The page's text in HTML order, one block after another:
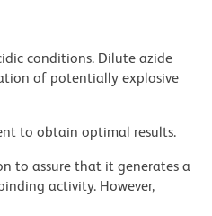
conditions. Dilute azide
of potentially explosive
to obtain optimal results.
to assure that it generates a
activity. However,